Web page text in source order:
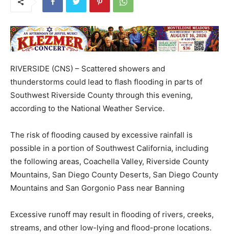
RIVERSIDE (CNS) – Scattered showers and
thunderstorms could lead to flash flooding in parts of
Southwest Riverside County through this evening,
according to the National Weather Service.
The risk of flooding caused by excessive rainfall is
possible in a portion of Southwest California, including
the following areas, Coachella Valley, Riverside County
Mountains, San Diego County Deserts, San Diego County
Mountains and San Gorgonio Pass near Banning
Excessive runoff may result in flooding of rivers, creeks,
streams, and other low-lying and flood-prone locations.